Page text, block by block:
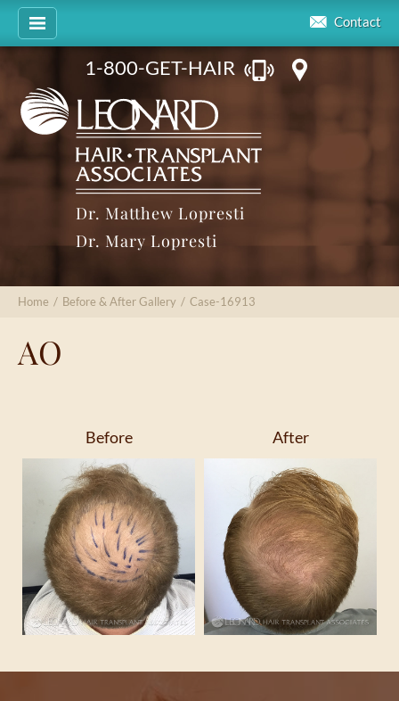
Contact
1-800-GET-HAIR
Dr. Matthew Lopresti
Dr. Mary Lopresti
Home / Before & After Gallery / Case-16913
AO
Before After